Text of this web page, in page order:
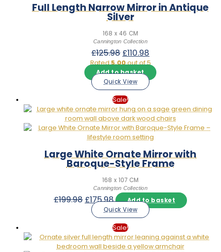
Full Length Narrow Mirror in Antique
Silver
168 x 46 CM
Cannington Collection
£125.98 Original
price
was:
£125.98.
£110.98
price
is:
£110.98.
Rated5.00out of 5
Add to basket
Quick View
Sale!
Large White Ornate Mirror with
Baroque-Style Frame
168 x 107 CM
Cannington Collection
£199.98 Original
price
was:
£199.98.
£175.98Current
price
is:
£175.98.
Add to basket
Quick View
Sale!